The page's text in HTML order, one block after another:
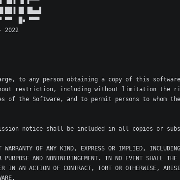
to any person obtaining a copy of this
restriction, including without limitation the
the Software, and to permit persons to whom
OF ANY KIND, EXPRESS OR IMPLIED,
AND NONINFRINGEMENT. IN NO EVENT SHALL
IN AN ACTION OF CONTRACT, TORT OR OTHERWISE,